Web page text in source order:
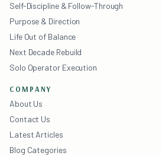
Self-Discipline & Follow-Through
Purpose & Direction
Life Out of Balance
Next Decade Rebuild
Solo Operator Execution
COMPANY
About Us
Contact Us
Latest Articles
Blog Categories